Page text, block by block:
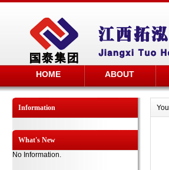
HOME ABOUT
Information
What's New
No Information.